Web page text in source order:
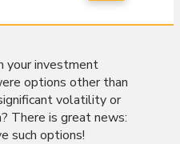
your investment
options other than
volatility or
There is great news:
such options!